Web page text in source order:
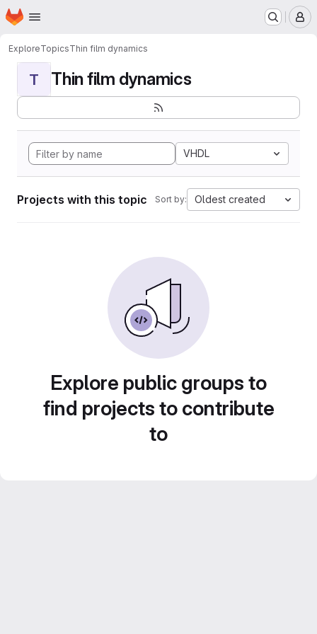
Skip to main content
Homepage
ExploreTopicsThin film dynamics
T Thin film dynamics
VHDL
Projects with this topic Sort by: Oldest created
Explore public groups to
find projects to contribute
to